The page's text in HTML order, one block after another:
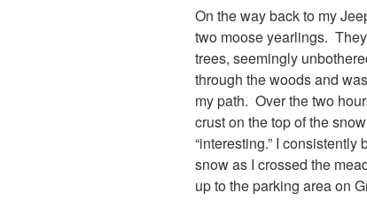
On the way back to my
two moose yearlings.
trees, seemingly
through the woods and
my path. Over the two
crust on the top of the
“interesting.” I
snow as I crossed the
up to the parking area on